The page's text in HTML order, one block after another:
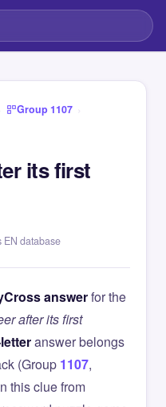
Group 1107 ›
its first
database
answerfor the
after its first
answer belongs
(Group 1107,
this clue from